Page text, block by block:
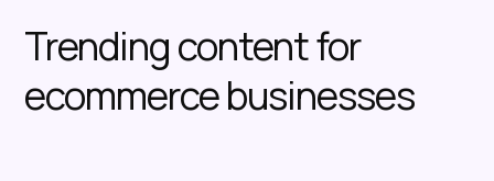
Trending content for
ecommerce businesses